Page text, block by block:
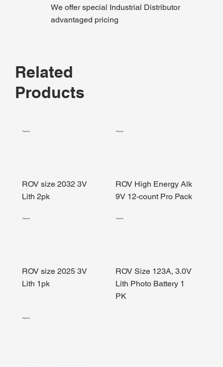
We offer special Industrial Distributor
advantaged pricing
Related
Products
Rayovac
ROV size 2032 3V
Lith 2pk
Rayovac
ROV High Energy Alk
9V 12-count Pro Pack
Rayovac
ROV size 2025 3V
Lith 1pk
Rayovac
ROV Size 123A, 3.0V
Lith Photo Battery 1
PK
Rayovac